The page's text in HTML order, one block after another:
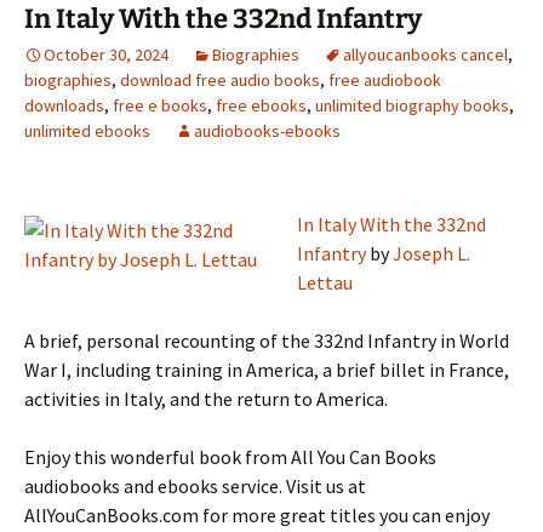
In Italy With the 332nd Infantry
October 30, 2024 Biographies allyoucanbooks cancel,
biographies, download free audio books, free audiobook
downloads, free e books, free ebooks, unlimited biography books,
unlimited ebooks
audiobooks-ebooks
In Italy With the 332nd
InfantrybyJoseph L.
Lettau
A brief, personal recounting of the 332nd Infantry in World
War I, including training in America, a brief billet in France,
activities in Italy, and the return to America.
Enjoy this wonderful book from All You Can Books
audiobooks and ebooks service. Visit us at
AllYouCanBooks.com for more great titles you can enjoy